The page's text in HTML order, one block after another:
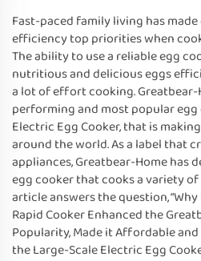
Fast-paced family living has
efficiency top priorities when
The ability to use a reliable egg
nutritious and delicious eggs
a lot of effort cooking. Greatbear-
performing and most popular egg
Electric Egg Cooker, that is
around the world. As a label that
appliances, Greatbear-Home has
egg cooker that cooks a variety
article answers the question,
Rapid Cooker Enhanced the
Popularity, Made it Affordable
the Large-Scale Electric Egg